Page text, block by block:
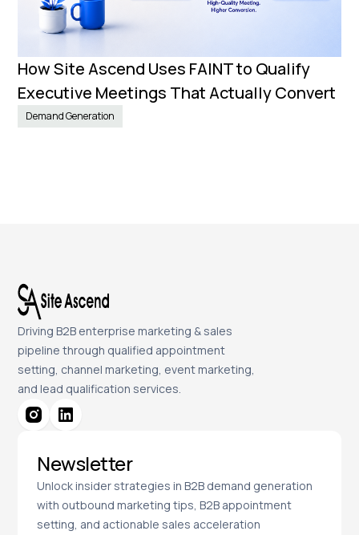
How Site Ascend Uses FAINT to Qualify
Executive Meetings That Actually Convert
Demand Generation
Driving B2B enterprise marketing & sales
pipeline through qualified appointment
setting, channel marketing, event marketing,
and lead qualification services.
Newsletter
Unlock insider strategies in B2B demand generation
with outbound marketing tips, B2B appointment
setting, and actionable sales acceleration